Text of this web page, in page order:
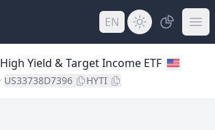
EN
Yield & Target Income ETF
US33738D7396 HYTI